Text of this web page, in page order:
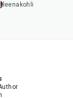
leenakohli